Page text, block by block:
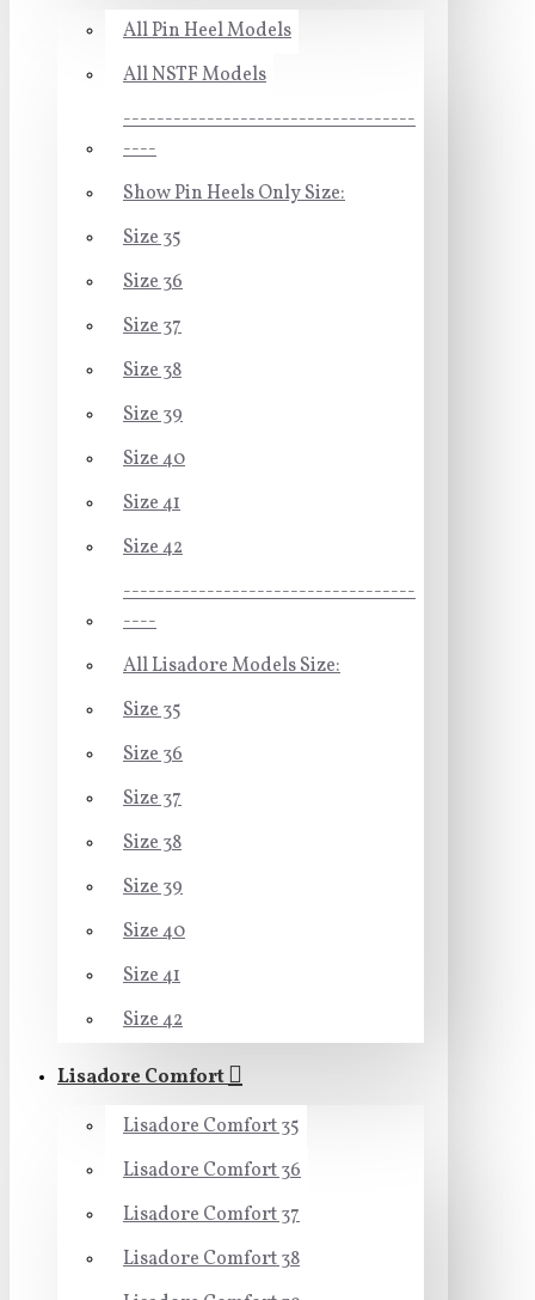
All Pin Heel Models
All NSTF Models
-----------------------------------
----
Show Pin Heels Only Size:
Size 35
Size 36
Size 37
Size 38
Size 39
Size 40
Size 41
Size 42
-----------------------------------
----
All Lisadore Models Size:
Size 35
Size 36
Size 37
Size 38
Size 39
Size 40
Size 41
Size 42
Lisadore Comfort
Lisadore Comfort 35
Lisadore Comfort 36
Lisadore Comfort 37
Lisadore Comfort 38